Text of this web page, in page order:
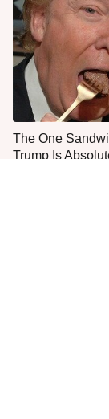
The One
Trump Is